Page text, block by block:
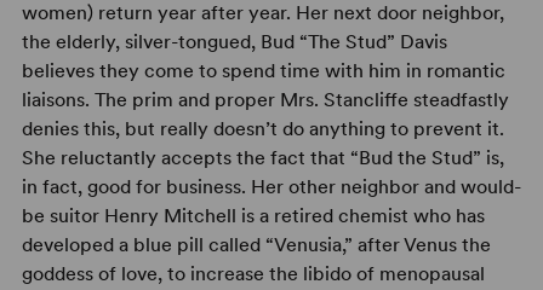
women) return year after year. Her next door neighbor,
the elderly, silver-tongued, Bud “The Stud” Davis
believes they come to spend time with him in romantic
liaisons. The prim and proper Mrs. Stancliffe steadfastly
denies this, but really doesn’t do anything to prevent it.
She reluctantly accepts the fact that “Bud the Stud” is,
in fact, good for business. Her other neighbor and would-
be suitor Henry Mitchell is a retired chemist who has
developed a blue pill called “Venusia,” after Venus the
goddess of love, to increase the libido of menopausal